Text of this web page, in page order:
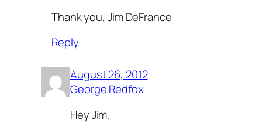
Thank you, Jim DeFrance
Reply
August 26, 2012
George Redfox
Hey Jim,